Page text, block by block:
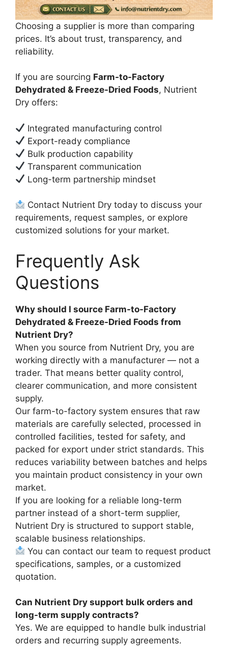
Choosing a supplier is more than comparing
prices. It’s about trust, transparency, and
reliability.
If you are sourcing Farm-to-Factory
Dehydrated & Freeze-Dried Foods, Nutrient
Dry offers:
Integrated manufacturing control
Export-ready compliance
Bulk production capability
Transparent communication
Long-term partnership mindset
Contact Nutrient Dry today to discuss your
requirements, request samples, or explore
customized solutions for your market.
Frequently Ask
Questions
Why should I source Farm-to-Factory
Dehydrated & Freeze-Dried Foods from
Nutrient Dry?
When you source from Nutrient Dry, you are
working directly with a manufacturer — not a
trader. That means better quality control,
clearer communication, and more consistent
supply.
Our farm-to-factory system ensures that raw
materials are carefully selected, processed in
controlled facilities, tested for safety, and
packed for export under strict standards. This
reduces variability between batches and helps
you maintain product consistency in your own
market.
If you are looking for a reliable long-term
partner instead of a short-term supplier,
Nutrient Dry is structured to support stable,
scalable business relationships.
You can contact our team to request product
specifications, samples, or a customized
quotation.
Can Nutrient Dry support bulk orders and
long-term supply contracts?
Yes. We are equipped to handle bulk industrial
orders and recurring supply agreements.